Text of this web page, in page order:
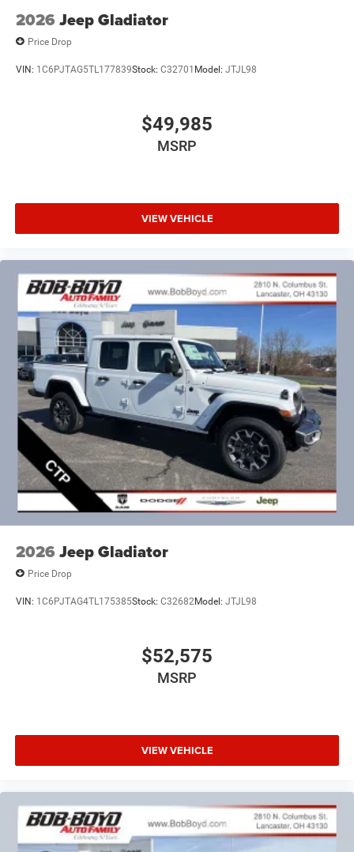
2026 Jeep Gladiator
Price Drop
VIN: 1C6PJTAG5TL177839Stock: C32701 Model: JTJL98
$49,985
MSRP
VIEW VEHICLE
2026 Jeep Gladiator
Price Drop
VIN: 1C6PJTAG4TL175385Stock: C32682Model: JTJL98
$52,575
MSRP
VIEW VEHICLE